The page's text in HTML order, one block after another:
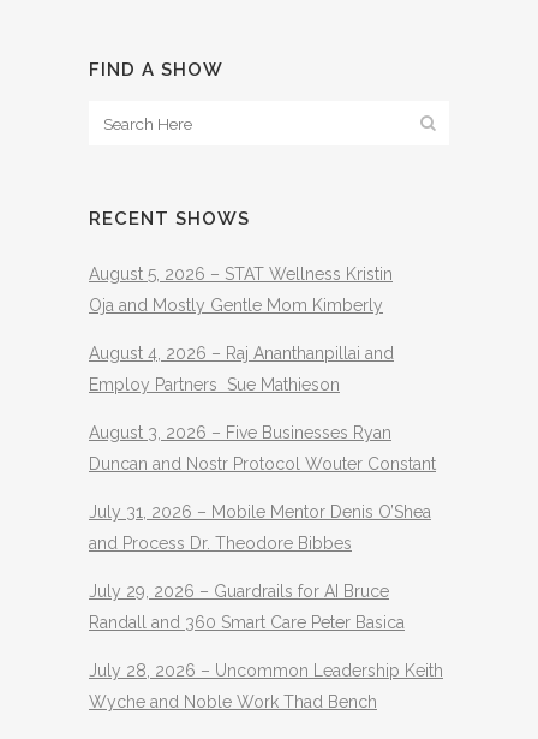
FIND A SHOW
RECENT SHOWS
August 5, 2026 – STAT Wellness Kristin
Oja and Mostly Gentle Mom Kimberly
August 4, 2026 – Raj Ananthanpillai and
Employ Partners Sue Mathieson
August 3, 2026 – Five Businesses Ryan
Duncan and Nostr Protocol Wouter Constant
July 31, 2026 – Mobile Mentor Denis O’Shea
and Process Dr. Theodore Bibbes
July 29, 2026 – Guardrails for AI Bruce
Randall and 360 Smart Care Peter Basica
July 28, 2026 – Uncommon Leadership Keith
Wyche and Noble Work Thad Bench